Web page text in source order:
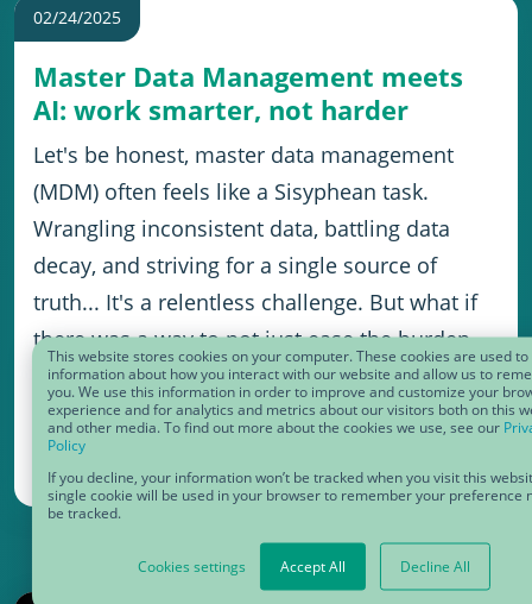
This website stores cookies on your computer. These cookies are used
information about how you interact with our website and allow us to
you. We use this information in order to improve and customize your
experience and for analytics and metrics about our visitors both on this
and other media. To find out more about the cookies we use, see our
Policy
If you decline, your information won’t be tracked when you visit this
single cookie will be used in your browser to remember your preference
be tracked.
Cookies settings Accept All Decline All
02/24/2025
Master Data Management meets
AI: work smarter, not harder
Let's be honest, master data management
(MDM) often feels like a Sisyphean task.
Wrangling inconsistent data, battling data
decay, and striving for a single source of
truth... It's a relentless challenge. But what if
there was a way to not just ease the burden
but to unlock unprecedented levels of
efficiency, insight, and innovation?